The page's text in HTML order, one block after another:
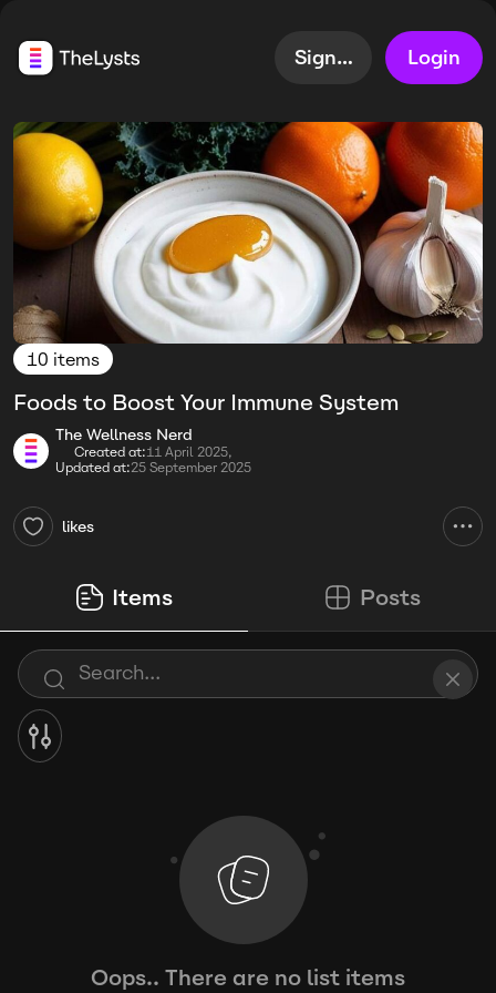
Sign up Login
10 items
Foods to Boost Your Immune System
The Wellness Nerd
Created at:11 April 2025,
Updated at:25 September 2025
likes
Items Posts
Oops.. There are no list items